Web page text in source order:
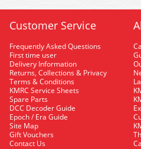
Customer Service
Frequently Asked Questions
First time user
Delivery Information
Returns, Collections & Privacy
Terms & Conditions
KMRC Service Sheets
Spare Parts
DCC Decoder Guide
Epoch / Era Guide
Site Map
Gift Vouchers
Contact Us